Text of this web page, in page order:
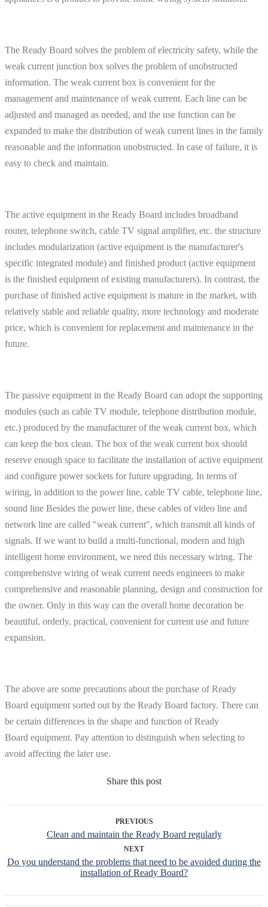
The Ready Board solves the problem of electricity safety, while the
weak current junction box solves the problem of unobstructed
information. The weak current box is convenient for the
management and maintenance of weak current. Each line can be
adjusted and managed as needed, and the use function can be
expanded to make the distribution of weak current lines in the family
reasonable and the information unobstructed. In case of failure, it is
easy to check and maintain.
The active equipment in the Ready Board includes broadband
router, telephone switch, cable TV signal amplifier, etc. the structure
includes modularization (active equipment is the manufacturer's
specific integrated module) and finished product (active equipment
is the finished equipment of existing manufacturers). In contrast, the
purchase of finished active equipment is mature in the market, with
relatively stable and reliable quality, more technology and moderate
price, which is convenient for replacement and maintenance in the
future.
The passive equipment in the Ready Board can adopt the supporting
modules (such as cable TV module, telephone distribution module,
etc.) produced by the manufacturer of the weak current box, which
can keep the box clean. The box of the weak current box should
reserve enough space to facilitate the installation of active equipment
and configure power sockets for future upgrading. In terms of
wiring, in addition to the power line, cable TV cable, telephone line,
sound line Besides the power line, these cables of video line and
network line are called "weak current", which transmit all kinds of
signals. If we want to build a multi-functional, modern and high
intelligent home environment, we need this necessary wiring. The
comprehensive wiring of weak current needs engineers to make
comprehensive and reasonable planning, design and construction for
the owner. Only in this way can the overall home decoration be
beautiful, orderly, practical, convenient for current use and future
expansion.
The above are some precautions about the purchase of Ready
Board equipment sorted out by the Ready Board factory. There can
be certain differences in the shape and function of Ready
Board equipment. Pay attention to distinguish when selecting to
avoid affecting the later use.
Share this post
PREVIOUS
Clean and maintain the Ready Board regularly
NEXT
Do you understand the problems that need to be avoided during the
installation of Ready Board?